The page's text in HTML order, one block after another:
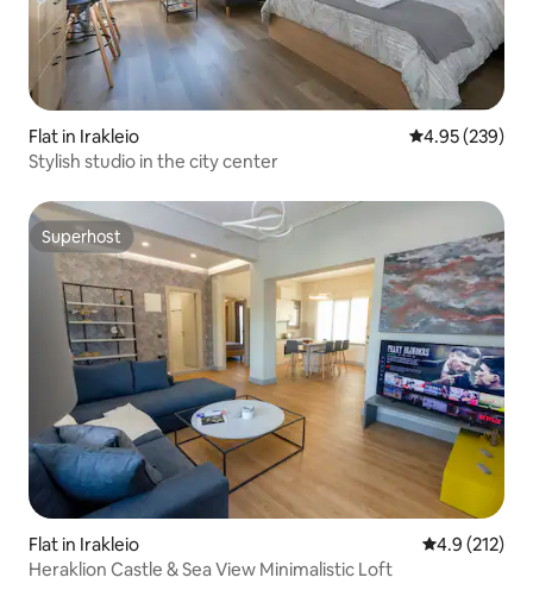
Flat in Irakleio 4.95 out of 5
4.95 (239)
Stylish studio in the city center
Superhost
Superhost
Flat in Irakleio 4.9 out of 5
4.9 (212)
Heraklion Castle & Sea View Minimalistic Loft